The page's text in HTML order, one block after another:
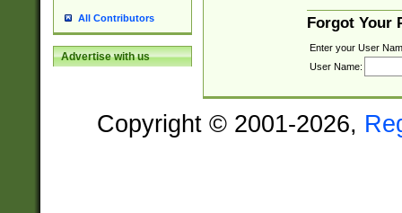
All Contributors
Advertise with us
Forgot Your
Enter your User
User Name:
Copyright © 2001-2026,